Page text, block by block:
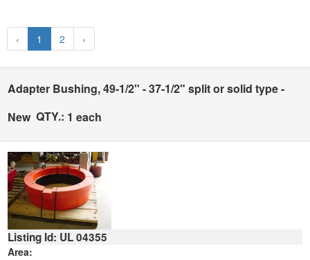
‹ 1 2 ›
Adapter Bushing, 49-1/2" - 37-1/2" split or solid type -
New QTY.: 1 each
Listing Id: UL 04355
Area: